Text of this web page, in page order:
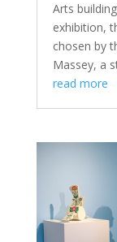
Arts
exhibition,
chosen by
Massey, a
read more